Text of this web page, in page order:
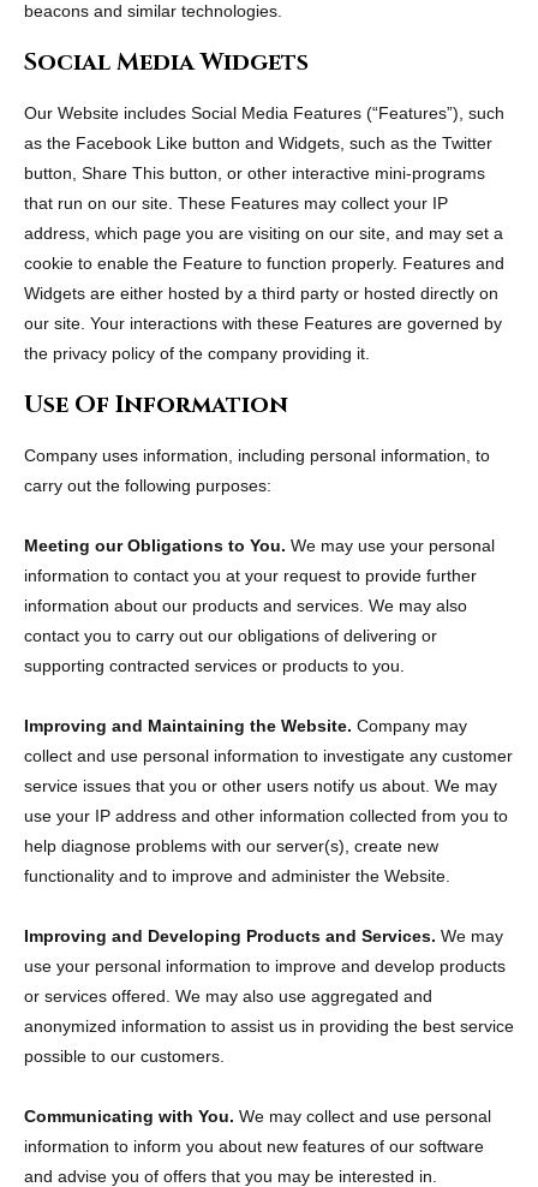
beacons and similar technologies.
Social Media Widgets
Our Website includes Social Media Features (“Features”), such
as the Facebook Like button and Widgets, such as the Twitter
button, Share This button, or other interactive mini-programs
that run on our site. These Features may collect your IP
address, which page you are visiting on our site, and may set a
cookie to enable the Feature to function properly. Features and
Widgets are either hosted by a third party or hosted directly on
our site. Your interactions with these Features are governed by
the privacy policy of the company providing it.
Use Of Information
Company uses information, including personal information, to
carry out the following purposes:
Meeting our Obligations to You. We may use your personal
information to contact you at your request to provide further
information about our products and services. We may also
contact you to carry out our obligations of delivering or
supporting contracted services or products to you.
Improving and Maintaining the Website. Company may
collect and use personal information to investigate any customer
service issues that you or other users notify us about. We may
use your IP address and other information collected from you to
help diagnose problems with our server(s), create new
functionality and to improve and administer the Website.
Improving and Developing Products and Services. We may
use your personal information to improve and develop products
or services offered. We may also use aggregated and
anonymized information to assist us in providing the best service
possible to our customers.
Communicating with You. We may collect and use personal
information to inform you about new features of our software
and advise you of offers that you may be interested in.